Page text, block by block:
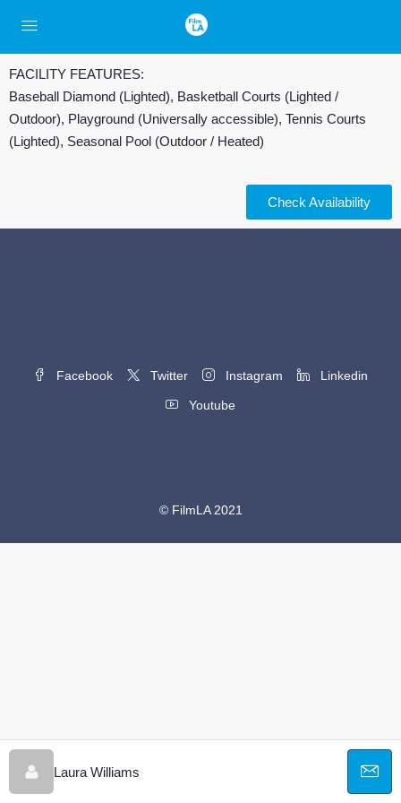
FACILITY FEATURES:
Baseball Diamond (Lighted), Basketball Courts (Lighted /
Outdoor), Playground (Universally accessible), Tennis Courts
(Lighted), Seasonal Pool (Outdoor / Heated)
Check Availability
Laura Williams
Facebook Twitter Instagram Linkedin
Youtube
© FilmLA 2021